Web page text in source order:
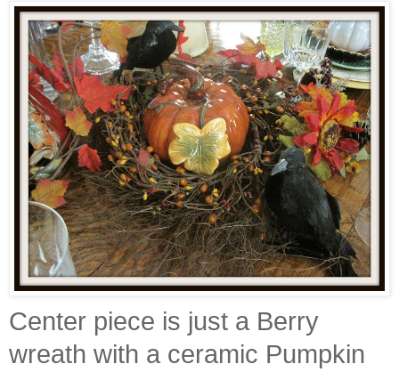
Center piece is just a Berry
wreath with a ceramic Pumpkin